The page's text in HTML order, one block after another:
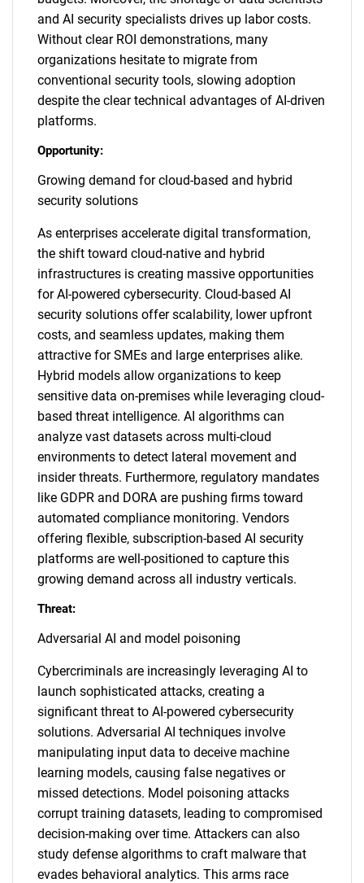
and AI security specialists drives up labor costs.
Without clear ROI demonstrations, many
organizations hesitate to migrate from
conventional security tools, slowing adoption
despite the clear technical advantages of AI-driven
platforms.
Opportunity:
Growing demand for cloud-based and hybrid
security solutions
As enterprises accelerate digital transformation,
the shift toward cloud-native and hybrid
infrastructures is creating massive opportunities
for AI-powered cybersecurity. Cloud-based AI
security solutions offer scalability, lower upfront
costs, and seamless updates, making them
attractive for SMEs and large enterprises alike.
Hybrid models allow organizations to keep
sensitive data on-premises while leveraging cloud-
based threat intelligence. AI algorithms can
analyze vast datasets across multi-cloud
environments to detect lateral movement and
insider threats. Furthermore, regulatory mandates
like GDPR and DORA are pushing firms toward
automated compliance monitoring. Vendors
offering flexible, subscription-based AI security
platforms are well-positioned to capture this
growing demand across all industry verticals.
Threat:
Adversarial AI and model poisoning
Cybercriminals are increasingly leveraging AI to
launch sophisticated attacks, creating a
significant threat to AI-powered cybersecurity
solutions. Adversarial AI techniques involve
manipulating input data to deceive machine
learning models, causing false negatives or
missed detections. Model poisoning attacks
corrupt training datasets, leading to compromised
decision-making over time. Attackers can also
study defense algorithms to craft malware that
evades behavioral analytics. This arms race